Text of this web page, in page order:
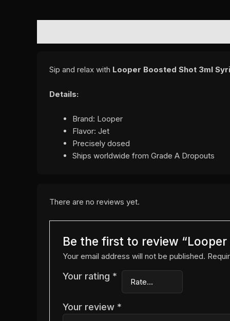
Sip and relax with Looper Boosted Shot 3ml
Details:
Brand: Looper
Flavor: Jet
Precisely dosed
Ships worldwide from Grade A Dropouts
There are no reviews yet.
Be the first to review
Your email address will not be published.
Your rating *
Your review *